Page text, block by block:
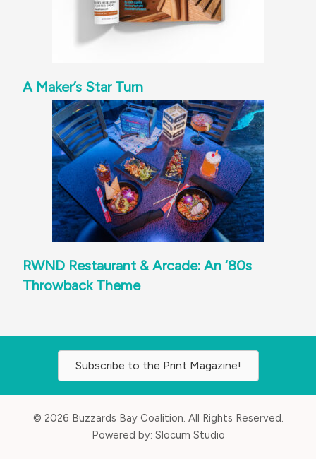
A Maker’s Star Turn
RWND Restaurant & Arcade: An ‘80s
Throwback Theme
Subscribe to the Print Magazine!
© 2026 Buzzards Bay Coalition. All Rights Reserved.
Powered by: Slocum Studio